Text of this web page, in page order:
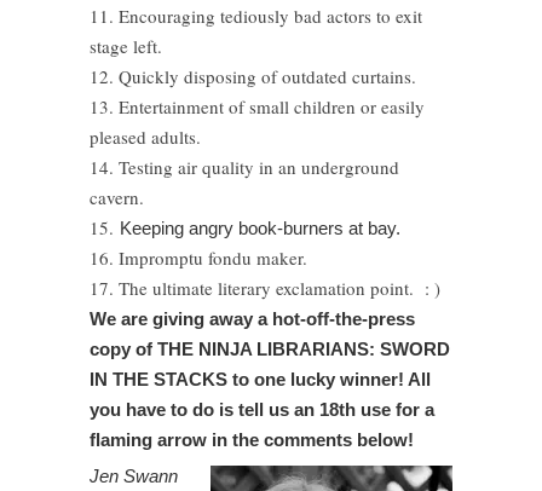
11. Encouraging tediously bad actors to exit
stage left.
12. Quickly disposing of outdated curtains.
13. Entertainment of small children or easily
pleased adults.
14. Testing air quality in an underground
cavern.
15. Keeping angry book-burners at bay.
16. Impromptu fondu maker.
17. The ultimate literary exclamation point. : )
We are giving away a hot-off-the-press
copy of THE NINJA LIBRARIANS: SWORD
IN THE STACKS to one lucky winner! All
you have to do is tell us an 18th use for a
flaming arrow in the comments below!
Jen Swann